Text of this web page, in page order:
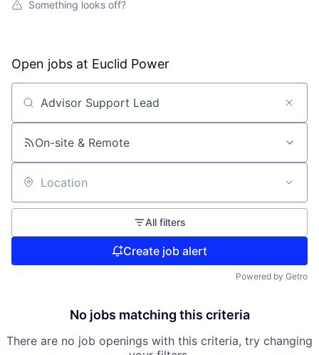
Something looks off?
Open jobs at Euclid Power
Search by title or keyword
On-site & Remote
Location
All filters
Create job alert
Powered by Getro
No jobs matching this criteria
There are no job openings with this criteria, try changing